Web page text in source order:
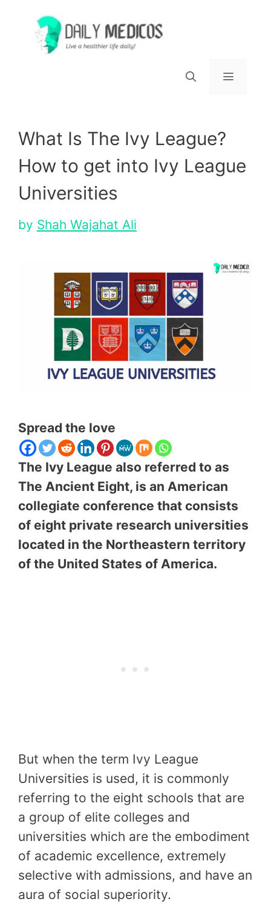
content
What Is The Ivy League?
How to get into Ivy League
Universities
by Shah Wajahat Ali
Spread the love
The Ivy League also referred to as
The Ancient Eight, is an American
collegiate conference that consists
of eight private research universities
located in the Northeastern territory
of the United States of America.
But when the term Ivy League
Universities is used, it is commonly
referring to the eight schools that are
a group of elite colleges and
universities which are the embodiment
of academic excellence, extremely
selective with admissions, and have an
aura of social superiority.